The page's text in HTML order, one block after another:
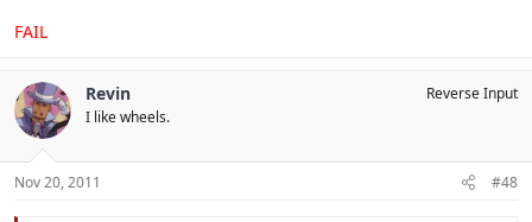
FAIL
Revin
I like wheels.
Reverse Input
Nov 20, 2011 #48